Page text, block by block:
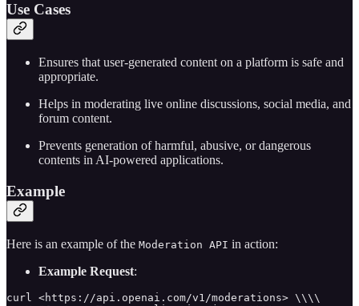
Use Cases
Ensures that user-generated content on a platform is safe and
appropriate.
Helps in moderating live online discussions, social media, and
forum content.
Prevents generation of harmful, abusive, or dangerous
contents in AI-powered applications.
Example
Here is an example of the Moderation API in action:
Example Request:
curl <https://api.openai.com/v1/moderations> \\\\